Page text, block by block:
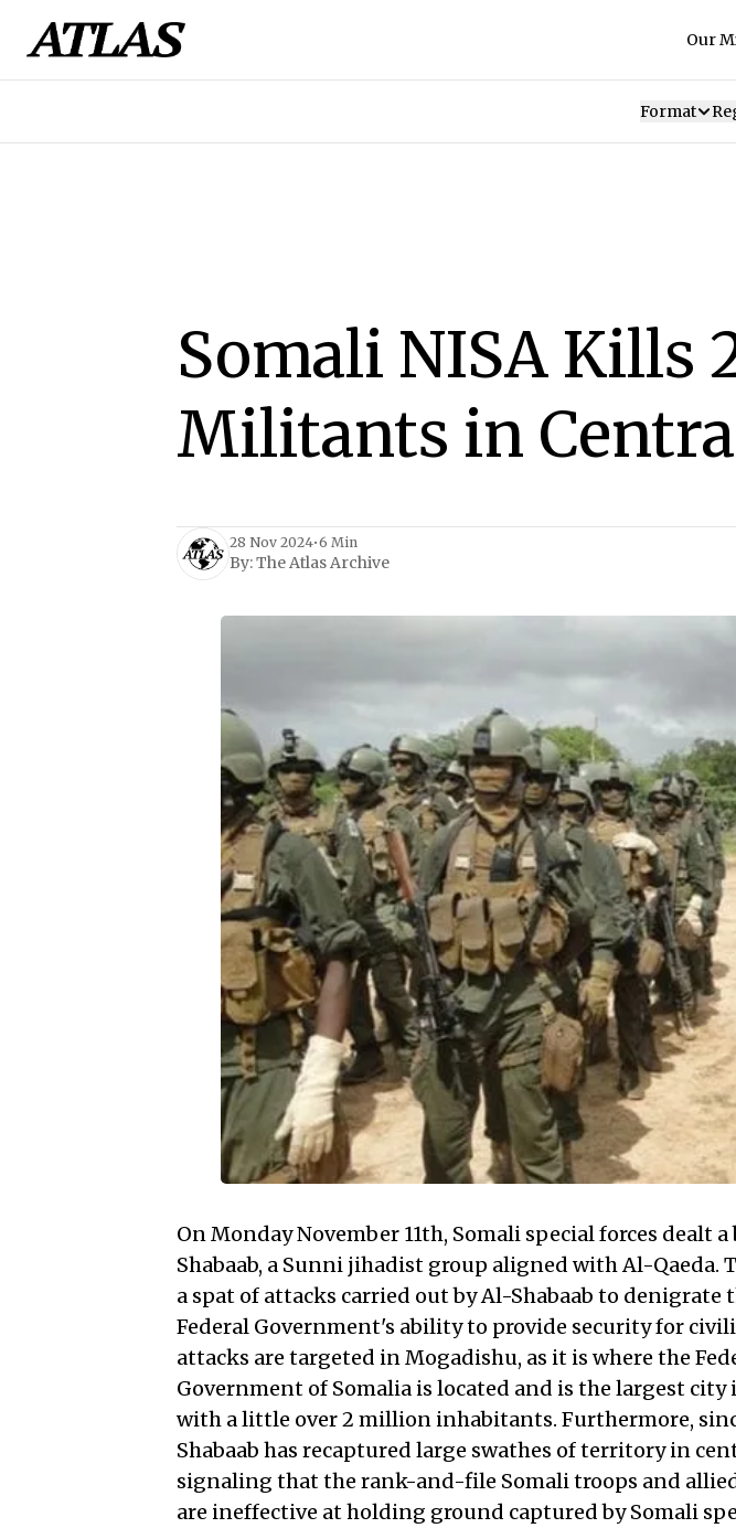
Our
Format
Somali NISA Kills
Militants in
28 Nov 2024•6 Min
By:The Atlas Archive
On Monday November 11th, Somali special forces dealt
Shabaab, a Sunni jihadist group aligned with Al-Qaeda.
a spat of attacks carried out by Al-Shabaab to denigrate
Federal Government's ability to provide security for
attacks are targeted in Mogadishu, as it is where the
Government of Somalia is located and is the largest
with a little over 2 million inhabitants. Furthermore,
Shabaab has recaptured large swathes of territory in
signaling that the rank-and-file Somali troops and
are ineffective at holding ground captured by Somali